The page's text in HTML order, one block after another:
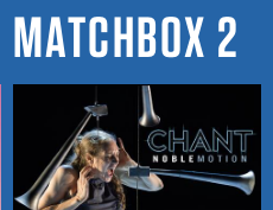
MATCHBOX 2